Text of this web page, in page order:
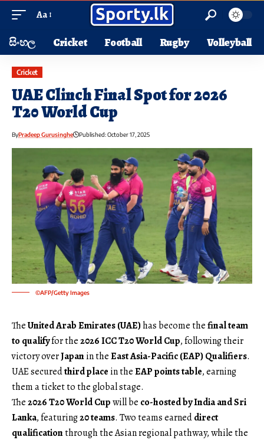
Aa
සිංහල Cricket Football Rugby Volleyball
Cricket
UAE Clinch Final Spot for 2026
T20 World Cup
ByPradeep Gurusinghe Published: October 17, 2025
©AFP/Getty Images
TheUnited Arab Emirates (UAE)has become thefinal team
to qualifyfor the2026 ICC T20 World Cup, following their
victory overJapanin theEast Asia-Pacific (EAP) Qualifiers.
UAE securedthird place in theEAP points table, earning
them a ticket to the global stage.
The2026 T20 World Cupwill be co-hosted by India and Sri
Lanka, featuring20 teams. Two teams earneddirect
qualificationthrough the Asian regional pathway, while the